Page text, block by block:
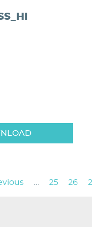
Page
25 Page
26